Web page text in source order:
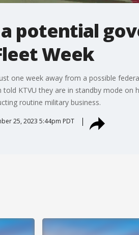
potential
Week
one week away from a possible
told KTVU they are in standby mode
routine military business.
25, 2023 5:44pm PDT